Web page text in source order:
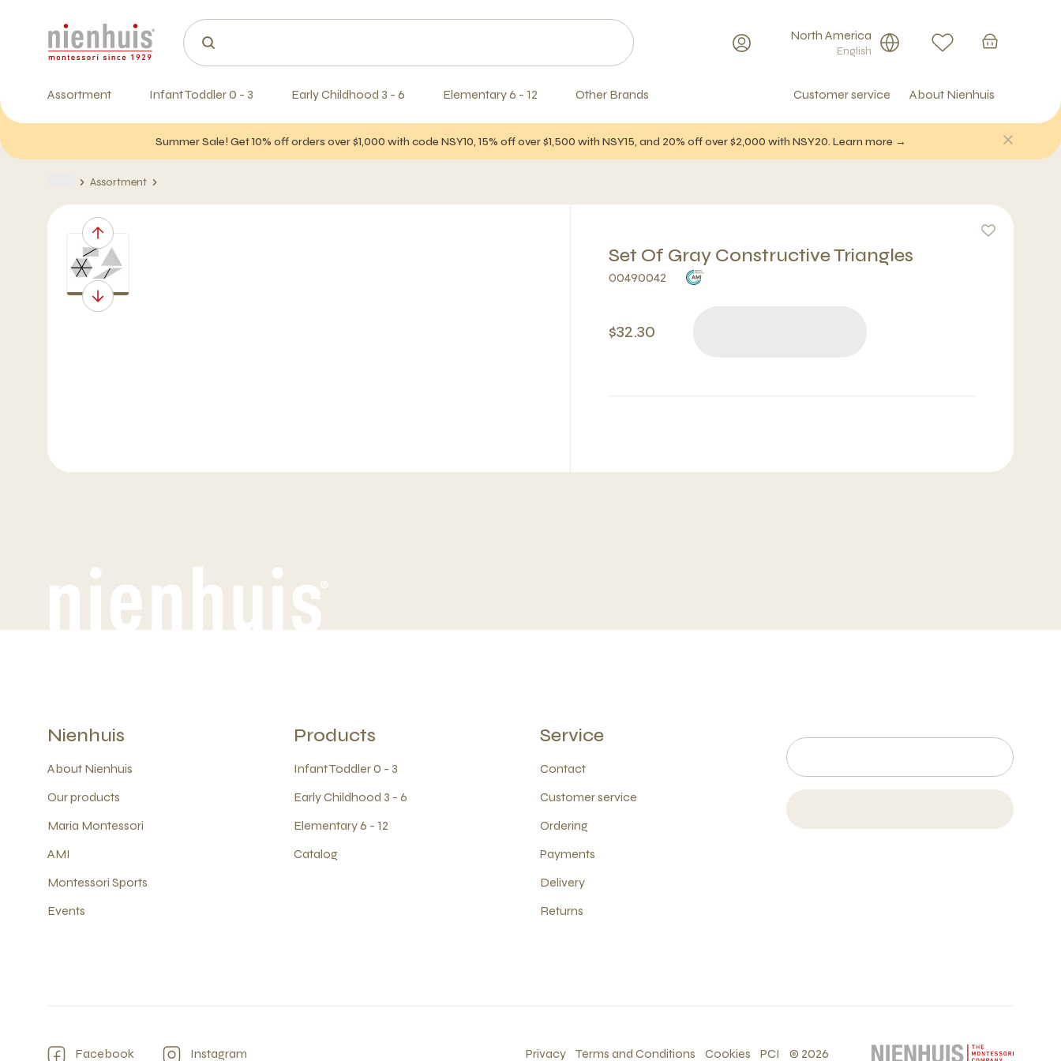
North America
English
Assortment Infant Toddler 0 - 3 Early Childhood 3 - 6 Elementary 6 - 12 Other Brands Customer service About Nienhuis
Summer Sale! Get 10% off orders over $1,000 with code NSY10, 15% off over $1,500 with NSY15, and 20% off over $2,000 with NSY20. Learn more →
Assortment
Set Of Gray Constructive Triangles
00490042
$32.30
Nienhuis
About Nienhuis
Our products
Maria Montessori
AMI
Montessori Sports
Events
Products
Infant Toddler 0 - 3
Early Childhood 3 - 6
Elementary 6 - 12
Catalog
Service
Contact
Customer service
Ordering
Payments
Delivery
Returns
Facebook Instagram Privacy Terms and Conditions Cookies PCI © 2026